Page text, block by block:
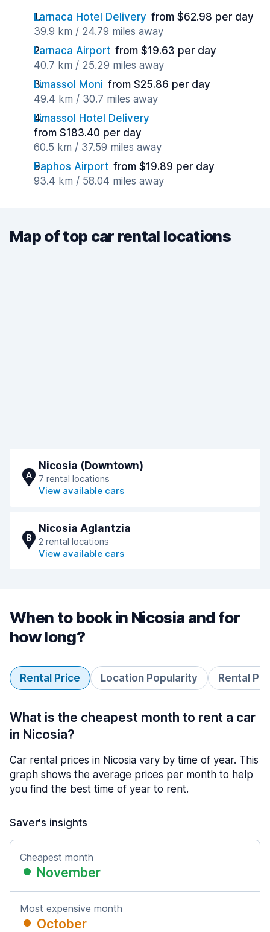
Larnaca Hotel Delivery from $62.98 per day
39.9 km / 24.79 miles away
Larnaca Airport from $19.63 per day
40.7 km / 25.29 miles away
Limassol Moni from $25.86 per day
49.4 km / 30.7 miles away
Limassol Hotel Delivery
from $183.40 per day
60.5 km / 37.59 miles away
Paphos Airport from $19.89 per day
93.4 km / 58.04 miles away
Map of top car rental locations
A
Nicosia (Downtown)
7 rental locations
View available cars
B
Nicosia Aglantzia
2 rental locations
View available cars
When to book in Nicosia and for
how long?
Rental Price Location Popularity Rental
What is the cheapest month to rent a car
in Nicosia?
Car rental prices in Nicosia vary by time of year. This
graph shows the average prices per month to help
you find the best time of year to rent.
Saver's insights
Cheapest month
November
Most expensive month
October